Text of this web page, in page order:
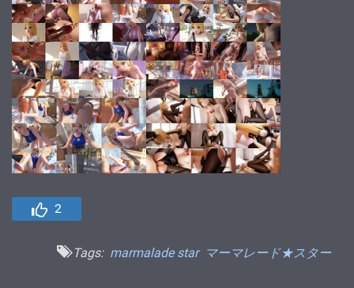
2
Tags: marmalade star マーマレード★スター